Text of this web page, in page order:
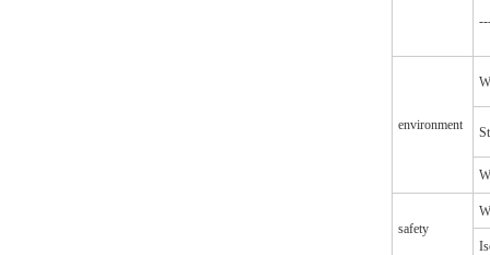
environment
safety